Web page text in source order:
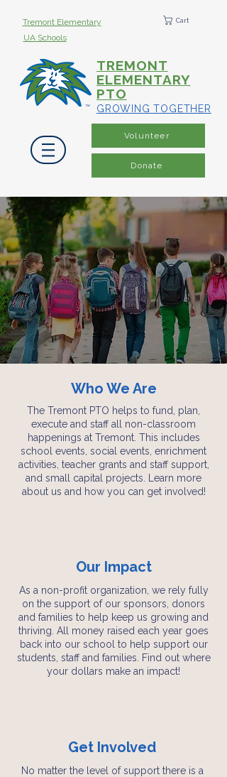
Tremont Elementary Cart
UA Schools
TREMONT
ELEMENTARY
PTO
GROWING TOGETHER
Volunteer
Donate
Growing Together
Through Our Families
Who We Are
The Tremont PTO helps to fund, plan,
execute and staff all non-classroom
happenings at Tremont. This includes
school events, social events, enrichment
activities, teacher grants and staff support,
and small capital projects.
Learn more
about us and how you can get involved!
Our Impact
As a non-profit organization, we rely fully
on the support of our sponsors, donors
and families to help keep us growing and
thriving. All money raised each year goes
back into our school to help support our
students, staff and families. Find out where
your dollars make an impact!
Get Involved
No matter the level of support there is a